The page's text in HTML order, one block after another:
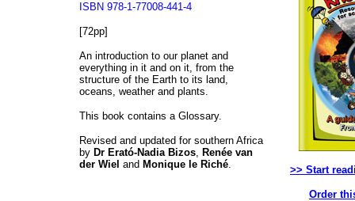
ISBN 978-1-77008-441-4
[72pp]
An introduction to our planet and
everything in it and on it, from the
structure of the Earth to its land,
oceans, weather and plants.
This book contains a Glossary.
Revised and updated for southern Africa
by Dr Erató-Nadia Bizos, Renée van
der Wiel and Monique le Riché. >> Start
Order